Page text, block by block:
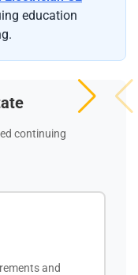
education
continuing
and